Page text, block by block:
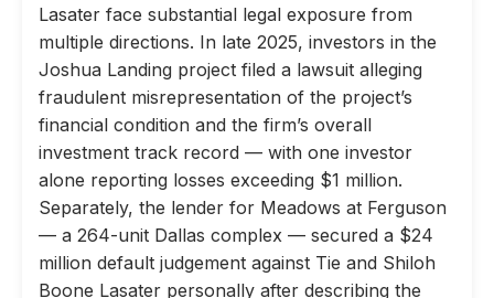
Lasater face substantial legal exposure from
multiple directions. In late 2025, investors in the
Joshua Landing project filed a lawsuit alleging
fraudulent misrepresentation of the project’s
financial condition and the firm’s overall
investment track record — with one investor
alone reporting losses exceeding $1 million.
Separately, the lender for Meadows at Ferguson
— a 264-unit Dallas complex — secured a $24
million default judgement against Tie and Shiloh
Boone Lasater personally after describing the